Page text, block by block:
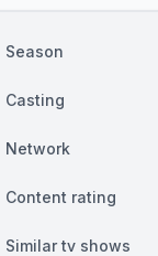
Season
Casting
Network
Content rating
Similar tv shows